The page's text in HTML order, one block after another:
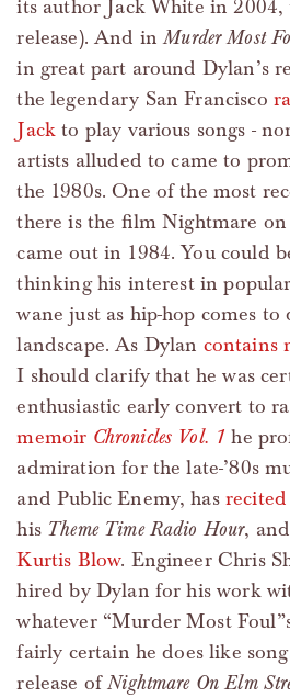
its author Jack White in 2004,
release). And inMurder Most
in great part around Dylan’s
the legendary San Francisco
Jack to play various songs -
artists alluded to came to
the 1980s. One of the most
there is the film Nightmare
came out in 1984. You could
thinking his interest in
wane just as hip-hop comes
landscape. As Dylan contains
I should clarify that he was
enthusiastic early convert to
memoir Chronicles Vol. 1 he
admiration for the late-’80s
and Public Enemy, has
his Theme Time Radio Hour,
Kurtis Blow. Engineer Chris
hired by Dylan for his work
whatever “Murder Most
fairly certain he does like
release ofNightmare On Elm